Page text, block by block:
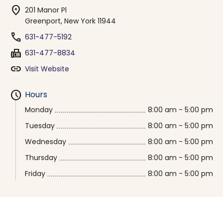
location_on 201 Manor Pl
Greenport, New York 11944
phone 631-477-5192
fax 631-477-8834
link Visit Website
schedule Hours
Monday
8:00 am - 5:00 pm
Tuesday
8:00 am - 5:00 pm
Wednesday
8:00 am - 5:00 pm
Thursday
8:00 am - 5:00 pm
Friday
8:00 am - 5:00 pm